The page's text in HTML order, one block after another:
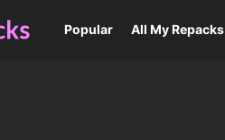
Popular All My Repacks